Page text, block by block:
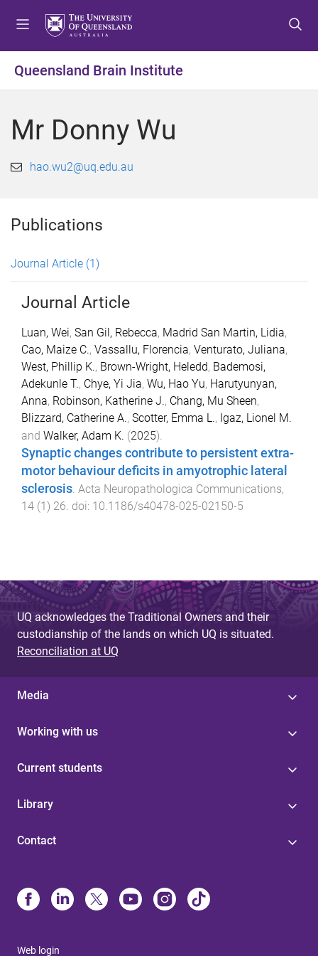
t
o
e
t
o
o
t
o
o
Queensland Brain Institute
Mr Donny Wu
hao.wu2@uq.edu.au
Publications
Journal Article (1)
Journal Article
Luan, Wei, San Gil, Rebecca, Madrid San Martin, Lidia,
Cao, Maize C., Vassallu, Florencia, Venturato, Juliana,
West, Phillip K., Brown-Wright, Heledd, Bademosi,
Adekunle T., Chye, Yi Jia, Wu, Hao Yu, Harutyunyan,
Anna, Robinson, Katherine J., Chang, Mu Sheen,
Blizzard, Catherine A., Scotter, Emma L., Igaz, Lionel M.
and Walker, Adam K. (2025).
Synaptic changes contribute to persistent extra-
motor behaviour deficits in amyotrophic lateral
sclerosis. Acta Neuropathologica Communications,
14 (1) 26. doi: 10.1186/s40478-025-02150-5
UQ acknowledges the Traditional Owners and their
custodianship of the lands on which UQ is situated.
Reconciliation at UQ
Media
Working with us
Current students
Library
Contact
Web login